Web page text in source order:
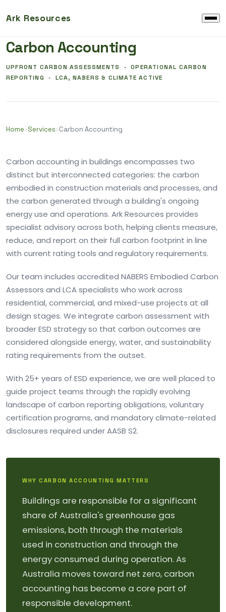
Ark Resources
Carbon Accounting
UPFRONT CARBON ASSESSMENTS · OPERATIONAL CARBON
REPORTING · LCA, NABERS & CLIMATE ACTIVE
Home›Services›Carbon Accounting
Carbon accounting in buildings encompasses two
distinct but interconnected categories: the carbon
embodied in construction materials and processes, and
the carbon generated through a building's ongoing
energy use and operations. Ark Resources provides
specialist advisory across both, helping clients measure,
reduce, and report on their full carbon footprint in line
with current rating tools and regulatory requirements.
Our team includes accredited NABERS Embodied Carbon
Assessors and LCA specialists who work across
residential, commercial, and mixed-use projects at all
design stages. We integrate carbon assessment with
broader ESD strategy so that carbon outcomes are
considered alongside energy, water, and sustainability
rating requirements from the outset.
With 25+ years of ESD experience, we are well placed to
guide project teams through the rapidly evolving
landscape of carbon reporting obligations, voluntary
certification programs, and mandatory climate-related
disclosures required under AASB S2.
WHY CARBON ACCOUNTING MATTERS
Buildings are responsible for a significant
share of Australia's greenhouse gas
emissions, both through the materials
used in construction and through the
energy consumed during operation. As
Australia moves toward net zero, carbon
accounting has become a core part of
responsible development.